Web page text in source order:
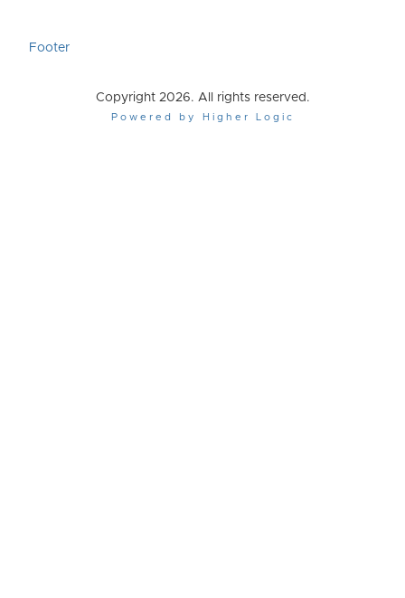
Footer
Copyright 2026. All rights reserved.
Powered by Higher Logic